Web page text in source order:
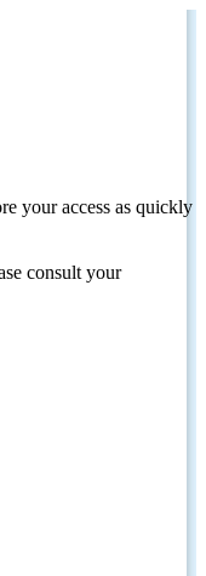
your access as quickly
consult your